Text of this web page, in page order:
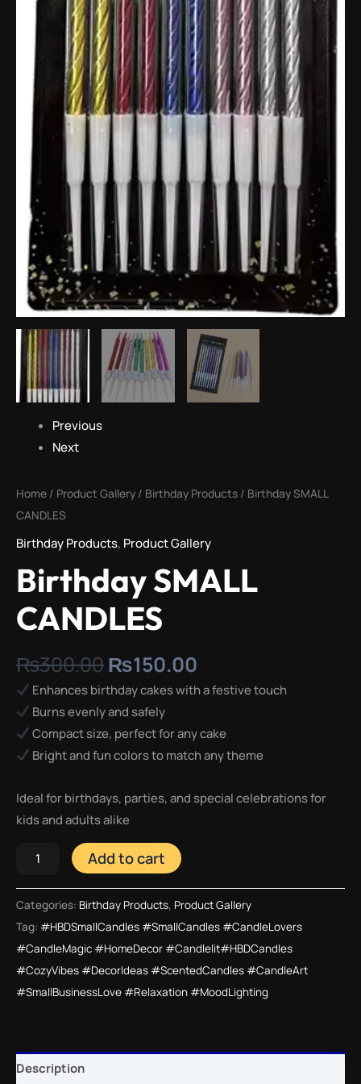
Previous
Next
Home / Product Gallery / Birthday Products / Birthday SMALL
CANDLES
Birthday Products, Product Gallery
Birthday SMALL
CANDLES
₨300.00₨150.00
Enhances birthday cakes with a festive touch
Burns evenly and safely
Compact size, perfect for any cake
Bright and fun colors to match any theme
Ideal for birthdays, parties, and special celebrations for
kids and adults alike
Add to cart
Categories: Birthday Products, Product Gallery
Tag: #HBDSmallCandles #SmallCandles #CandleLovers
#CandleMagic #HomeDecor #Candlelit#HBDCandles
#CozyVibes #DecorIdeas #ScentedCandles #CandleArt
#SmallBusinessLove #Relaxation #MoodLighting
Description